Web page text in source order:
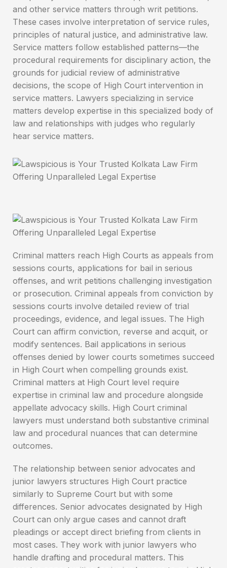
and other service matters through writ petitions.
These cases involve interpretation of service rules,
principles of natural justice, and administrative law.
Service matters follow established patterns—the
procedural requirements for disciplinary action, the
grounds for judicial review of administrative
decisions, the scope of High Court intervention in
service matters. Lawyers specializing in service
matters develop expertise in this specialized body of
law and relationships with judges who regularly
hear service matters.
Criminal matters reach High Courts as appeals from
sessions courts, applications for bail in serious
offenses, and writ petitions challenging investigation
or prosecution. Criminal appeals from conviction by
sessions courts involve detailed review of trial
proceedings, evidence, and legal issues. The High
Court can affirm conviction, reverse and acquit, or
modify sentences. Bail applications in serious
offenses denied by lower courts sometimes succeed
in High Court when compelling grounds exist.
Criminal matters at High Court level require
expertise in criminal law and procedure alongside
appellate advocacy skills. High Court criminal
lawyers must understand both substantive criminal
law and procedural nuances that can determine
outcomes.
The relationship between senior advocates and
junior lawyers structures High Court practice
similarly to Supreme Court but with some
differences. Senior advocates designated by High
Court can only argue cases and cannot draft
pleadings or accept direct briefing from clients in
most cases. They work with junior lawyers who
handle drafting and procedural matters. This